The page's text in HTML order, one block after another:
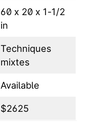
60 x 20 x 1-1/2
in
Techniques
mixtes
Available
$2625